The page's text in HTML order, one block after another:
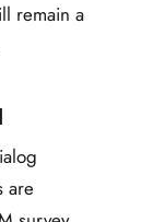
remain a
are